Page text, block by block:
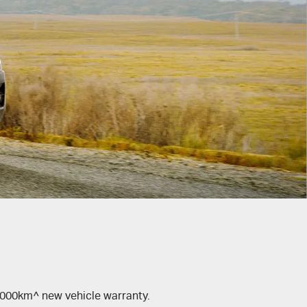
new vehicle warranty.